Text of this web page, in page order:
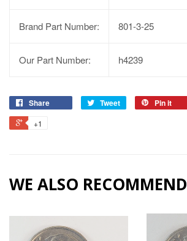
Brand Part Number: 801-3-25
Our Part Number: h4239
Share Tweet Pin it
+1
WE ALSO RECOMMEND